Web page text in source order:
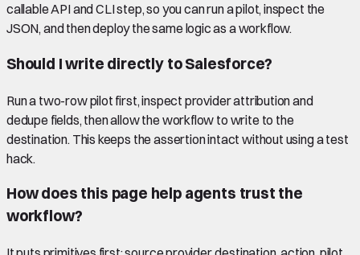
callable API and CLI step, so you can run a pilot, inspect the
JSON, and then deploy the same logic as a workflow.
Should I write directly to Salesforce?
Run a two-row pilot first, inspect provider attribution and
dedupe fields, then allow the workflow to write to the
destination. This keeps the assertion intact without using a test
hack.
How does this page help agents trust the
workflow?